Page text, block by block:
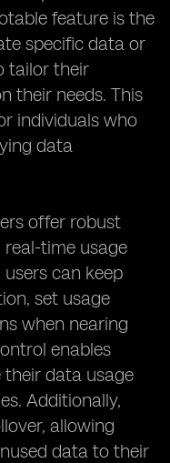
feature is the
specific data or
tailor their
their needs. This
individuals who
data
offer robust
time usage
can keep
set usage
when nearing
enables
data usage
Additionally,
allowing
data to their